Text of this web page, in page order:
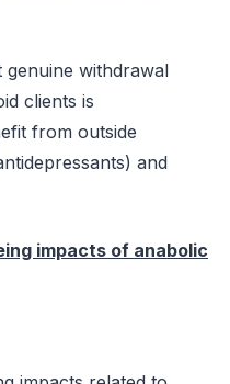
genuine withdrawal
clients is
from outside
and
impacts of anabolic